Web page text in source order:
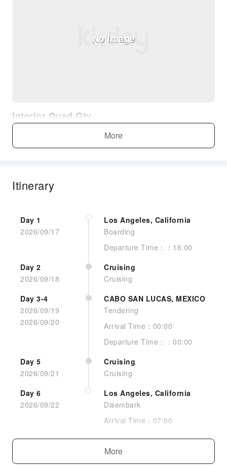
No image
Interior Quad Gty
Interior Guarantee
Interior Stateroom
More
Itinerary
Day 1
2026/09/17
Los Angeles, California
Boarding
Departure Time：：16:00
Day 2
2026/09/18
Cruising
Cruising
Day 3-4
2026/09/19
2026/09/20
CABO SAN LUCAS, MEXICO
Tendering
Arrival Time：00:00
Departure Time：：00:00
Day 5
2026/09/21
Cruising
Cruising
Day 6
2026/09/22
Los Angeles, California
Disembark
Arrival Time：07:00
More